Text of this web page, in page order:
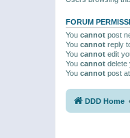
FORUM
You cannot post
You cannot reply
You cannot edit
You cannot delete
You cannot post
DDD Home